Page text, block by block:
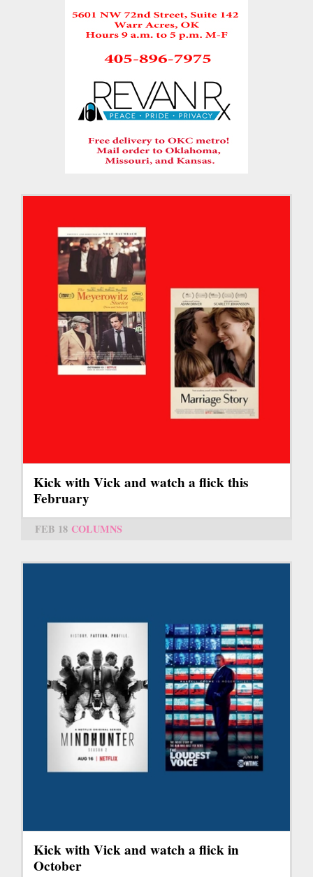
Kick with Vick and watch a flick this
February
FEB 18 COLUMNS
Kick with Vick and watch a flick in
October